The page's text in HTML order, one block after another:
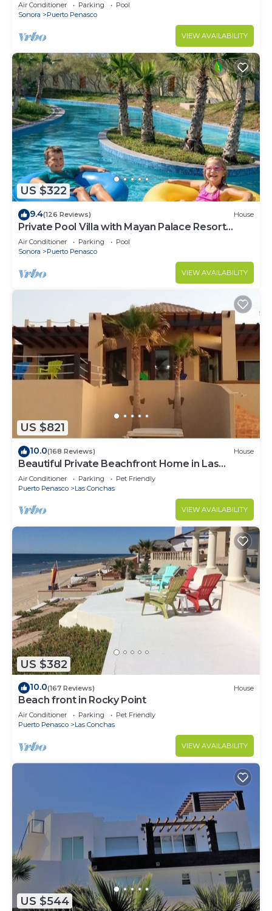
Air Conditioner Parking
Pool
Sonora
Puerto Penasco
VIEW AVAILABILITY
US $322
9.4(126 Reviews) House
Private Pool Villa with Mayan Palace Resort
Access Sleeps 8 Pet Friendly Stays+
Air Conditioner Parking
Pool
Sonora
Puerto Penasco
VIEW AVAILABILITY
US $821
10.0(168 Reviews) House
Beautiful Private Beachfront Home in Las
Conchas. 3 or 4 bedrooms remodeled
Air Conditioner Parking
Pet Friendly
Puerto Penasco
Las Conchas
VIEW AVAILABILITY
US $382
10.0(167 Reviews) House
Beach front in Rocky Point
Air Conditioner Parking
Pet Friendly
Puerto Penasco
Las Conchas
VIEW AVAILABILITY
US $544